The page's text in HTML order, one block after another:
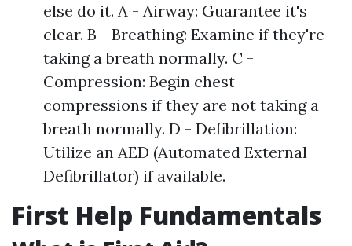
else do it. A - Airway: Guarantee it's
clear. B - Breathing: Examine if they're
taking a breath normally. C -
Compression: Begin chest
compressions if they are not taking a
breath normally. D - Defibrillation:
Utilize an AED (Automated External
Defibrillator) if available.
First Help Fundamentals